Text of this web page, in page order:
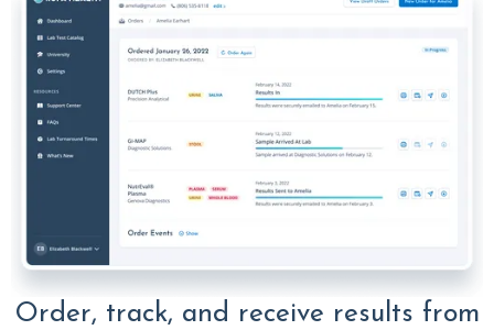
Order, track, and receive results from